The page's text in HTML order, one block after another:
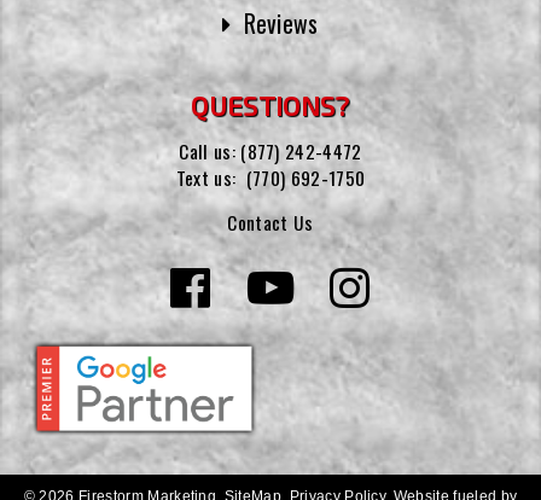
Reviews
QUESTIONS?
Call us: (877) 242-4472
Text us: (770) 692-1750
Contact Us
© 2026 Firestorm Marketing. SiteMap Privacy Policy. Website fueled by